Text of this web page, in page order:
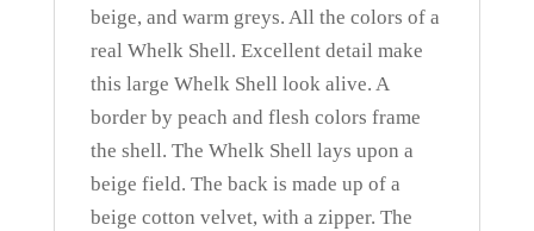
beige, and warm greys. All the colors of a
real Whelk Shell. Excellent detail make
this large Whelk Shell look alive. A
border by peach and flesh colors frame
the shell. The Whelk Shell lays upon a
beige field. The back is made up of a
beige cotton velvet, with a zipper. The